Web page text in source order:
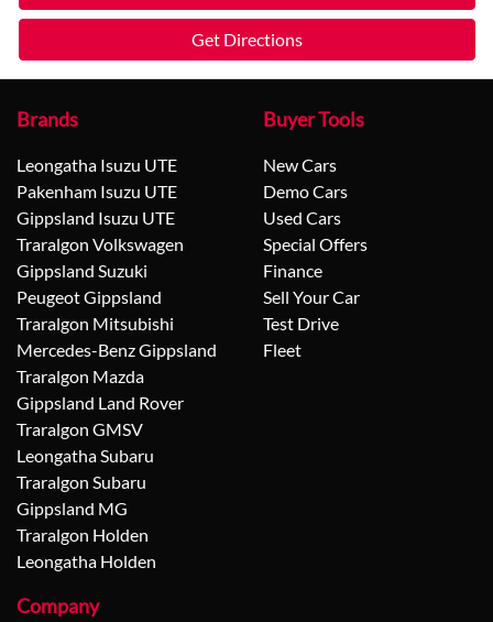
Get Directions
Brands
Leongatha Isuzu UTE
Pakenham Isuzu UTE
Gippsland Isuzu UTE
Traralgon Volkswagen
Gippsland Suzuki
Peugeot Gippsland
Traralgon Mitsubishi
Mercedes-Benz Gippsland
Traralgon Mazda
Gippsland Land Rover
Traralgon GMSV
Leongatha Subaru
Traralgon Subaru
Gippsland MG
Traralgon Holden
Leongatha Holden
Buyer Tools
New Cars
Demo Cars
Used Cars
Special Offers
Finance
Sell Your Car
Test Drive
Fleet
Company